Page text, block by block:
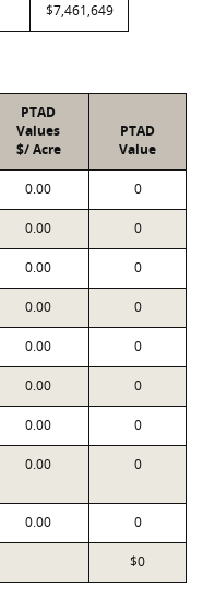
$7,461,649
PTAD
Values
$/ Acre
PTAD
Value
0.00 0
0.00 0
0.00 0
0.00 0
0.00 0
0.00 0
0.00 0
0.00 0
0.00 0
$0